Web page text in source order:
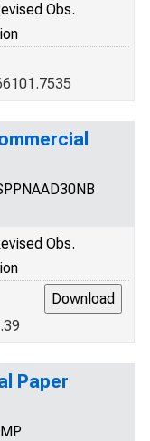
Obs.
Obs.
Paper